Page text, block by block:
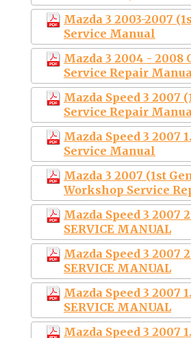
Mazda 3 2003-2007
Service Manual
Mazda 3 2004 - 2008
Service Repair
Mazda Speed 3 2007
Service Repair
Mazda Speed 3 2007
Service Manual
Mazda 3 2007 (1st
Workshop Service
Mazda Speed 3 2007
SERVICE MANUAL
Mazda Speed 3 2007
SERVICE MANUAL
Mazda Speed 3 2007
SERVICE MANUAL
Mazda Speed 3 2007